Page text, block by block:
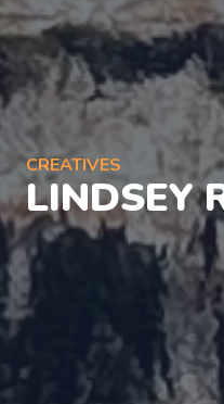
CREATIVES
LINDSEY